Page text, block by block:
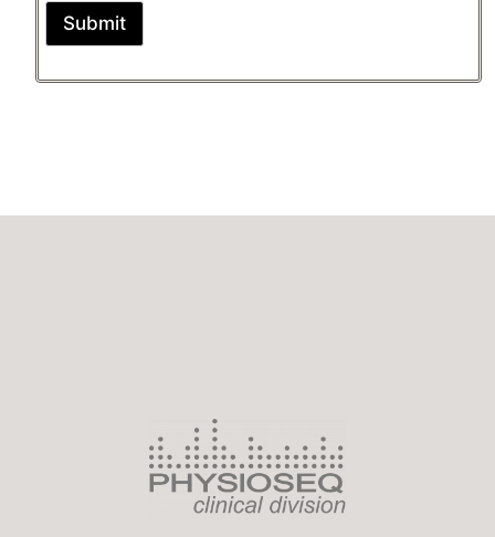
Submit